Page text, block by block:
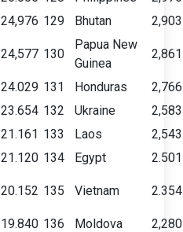
24,976 129 Bhutan 2,903
24,577 130
Papua New
Guinea
2,861
24.029 131 Honduras
2,766
23.654 132 Ukraine
2,583
21.161 133 Laos
2,543
21.120 134 Egypt 2.501
20.152 135 Vietnam 2.354
19.840 136 Moldova
2,280